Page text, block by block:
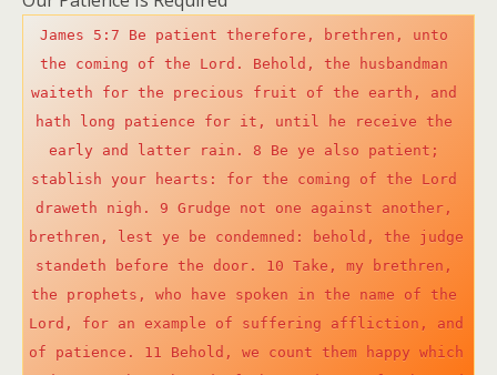
y
e
t
i
n
g
s
e
r
f
u
l
l
s
c
r
e
e
James 5:7 Be patient therefore, brethren, unto
the coming of the Lord. Behold, the husbandman
waiteth for the precious fruit of the earth, and
hath long patience for it, until he receive the
early and latter rain. 8 Be ye also patient;
stablish your hearts: for the coming of the Lord
draweth nigh. 9 Grudge not one against another,
brethren, lest ye be condemned: behold, the judge
standeth before the door. 10 Take, my brethren,
the prophets, who have spoken in the name of the
Lord, for an example of suffering affliction, and
of patience. 11 Behold, we count them happy which